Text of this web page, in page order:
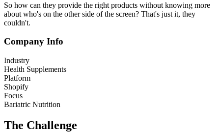
So how can they provide the right products without knowing more
about who's on the other side of the screen? That's just it, they
couldn't.
Company Info
Industry
Health Supplements
Platform
Shopify
Focus
Bariatric Nutrition
The Challenge